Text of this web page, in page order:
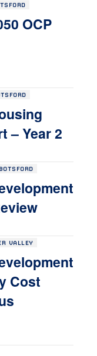
OCP
– Year 2
VALLEY
Cost